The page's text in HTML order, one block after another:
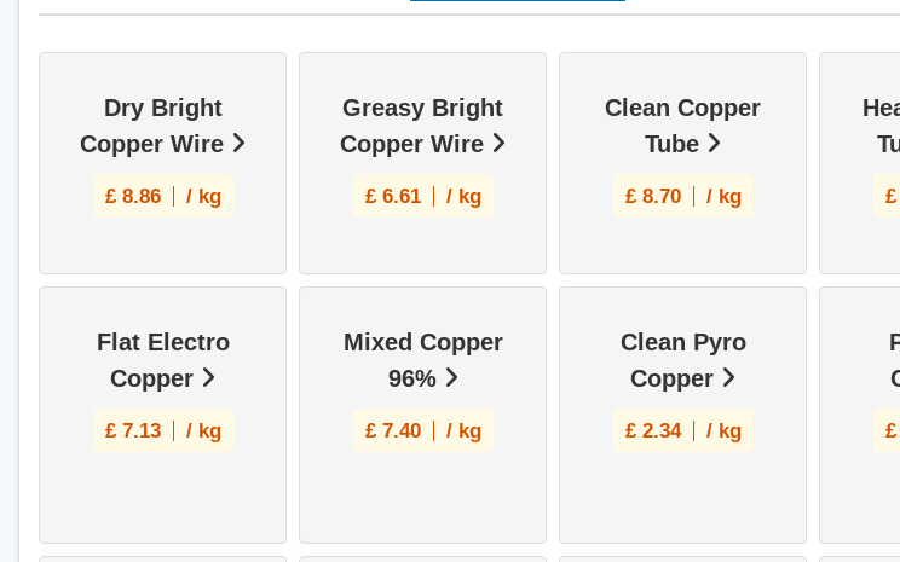
Dry Bright
Copper Wire
£ 8.86 / kg
Greasy Bright
Copper Wire
£ 6.61 / kg
Clean Copper
Tube
£ 8.70 / kg £
Flat Electro
Copper
£ 7.13 / kg
Mixed Copper
96%
£ 7.40 / kg
Clean Pyro
Copper
£ 2.34 / kg £